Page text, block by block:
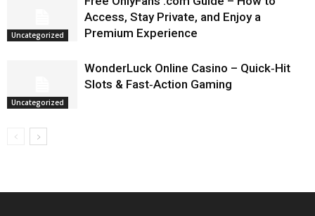
Uncategorized
Access, Stay Private, and Enjoy a
Premium Experience
Uncategorized
WonderLuck Online Casino – Quick‑Hit
Slots & Fast‑Action Gaming